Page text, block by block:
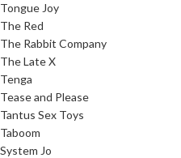
Tongue Joy
The Red
The Rabbit Company
The Late X
Tenga
Tease and Please
Tantus Sex Toys
Taboom
System Jo